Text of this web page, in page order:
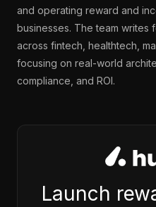
and operating reward and
businesses. The team
across fintech, healthtech,
focusing on real-world
compliance, and ROI.
Launch